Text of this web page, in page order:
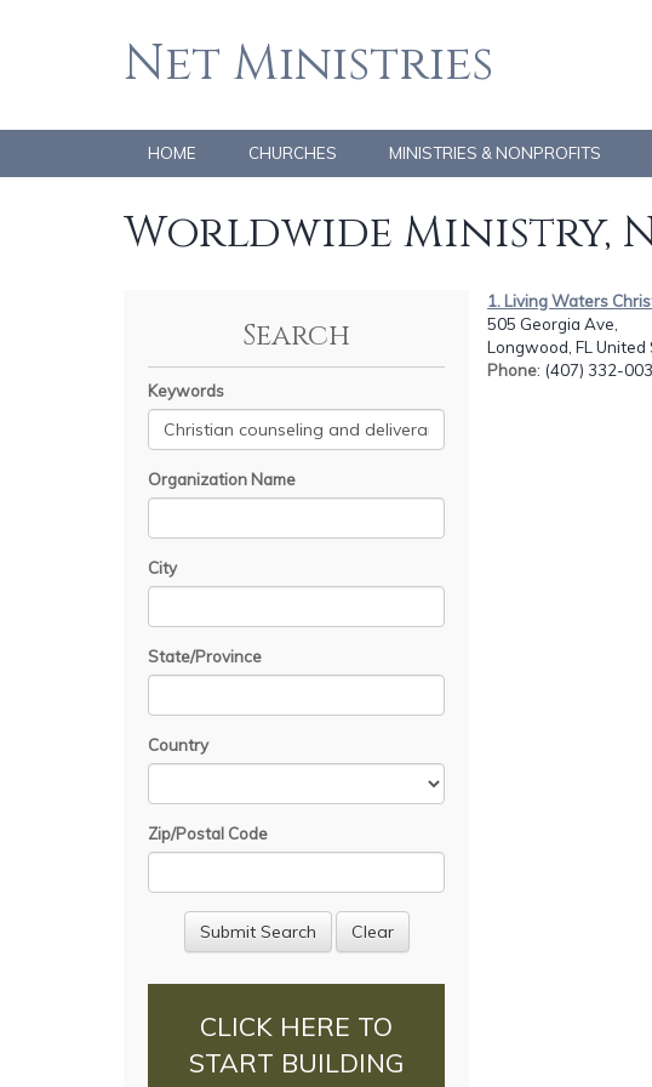
Net Ministries
HOME CHURCHES MINISTRIES & NONPROFITS
Worldwide Ministry,
Search
Keywords
Organization Name
City
State/Province
Country
Zip/Postal Code
CLICK HERE TO
START BUILDING
1. Living Waters
505 Georgia Ave,
Longwood, FL United
Phone: (407) 332-